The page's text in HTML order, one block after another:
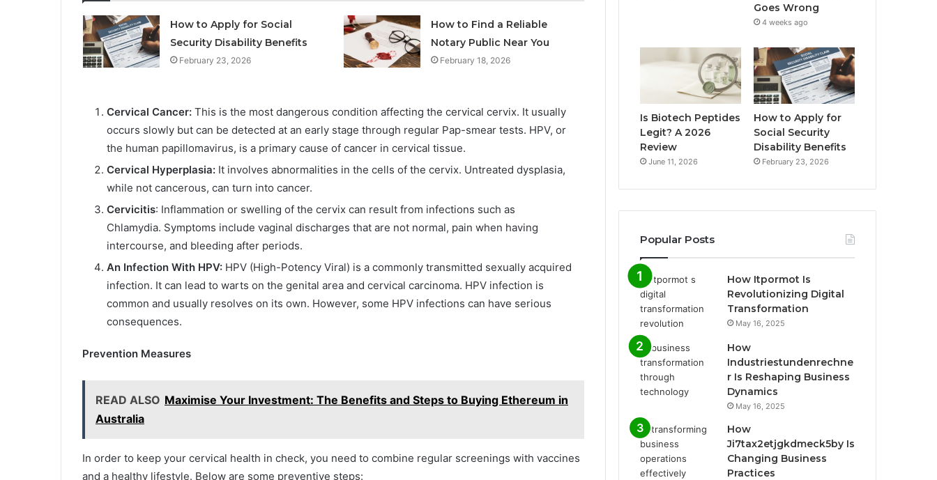
How to Apply for Social
Security Disability Benefits
February 23, 2026
How to Find a Reliable
Notary Public Near You
February 18, 2026
Cervical Cancer: This is the most dangerous condition affecting the cervical cervix. It usually
occurs slowly but can be detected at an early stage through regular Pap-smear tests. HPV, or
the human papillomavirus, is a primary cause of cancer in cervical tissue.
Cervical Hyperplasia: It involves abnormalities in the cells of the cervix. Untreated dysplasia,
while not cancerous, can turn into cancer.
Cervicitis: Inflammation or swelling of the cervix can result from infections such as
Chlamydia. Symptoms include vaginal discharges that are not normal, pain when having
intercourse, and bleeding after periods.
An Infection With HPV: HPV (High-Potency Viral) is a commonly transmitted sexually acquired
infection. It can lead to warts on the genital area and cervical carcinoma. HPV infection is
common and usually resolves on its own. However, some HPV infections can have serious
consequences.
Prevention Measures
READ ALSO Maximise Your Investment: The Benefits and Steps to Buying Ethereum in
Australia
In order to keep your cervical health in check, you need to combine regular screenings with vaccines
and a healthy lifestyle. Below are some preventive steps:
Goes Wrong
4 weeks ago
Is Biotech Peptides
Legit? A 2026
Review
June 11, 2026
How to Apply for
Social Security
Disability Benefits
February 23, 2026
Popular Posts
How Itpormot Is
Revolutionizing Digital
Transformation
May 16, 2025
How
Industriestundenrechne
r Is Reshaping Business
Dynamics
May 16, 2025
How
Ji7tax2etjgkdmeck5by Is
Changing Business
Practices